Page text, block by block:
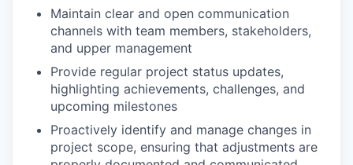
Maintain clear and open communication
channels with team members, stakeholders,
and upper management
Provide regular project status updates,
highlighting achievements, challenges, and
upcoming milestones
Proactively identify and manage changes in
project scope, ensuring that adjustments are